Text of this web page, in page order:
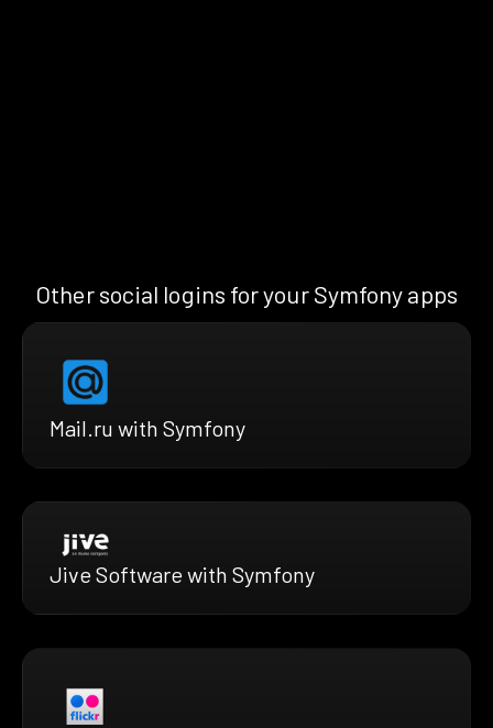
Other social logins for your Symfony apps
Mail.ru with Symfony
Jive Software with Symfony